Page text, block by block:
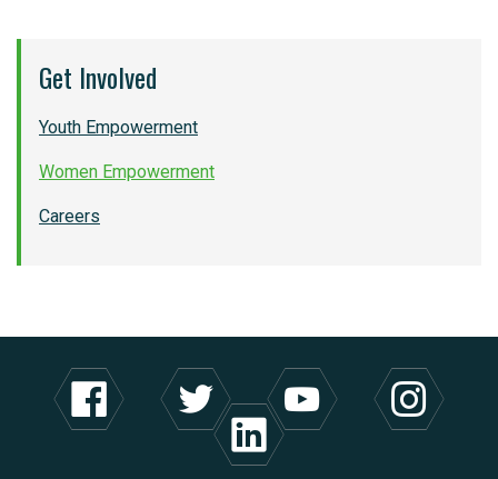
Get Involved
Youth Empowerment
Women Empowerment
Careers